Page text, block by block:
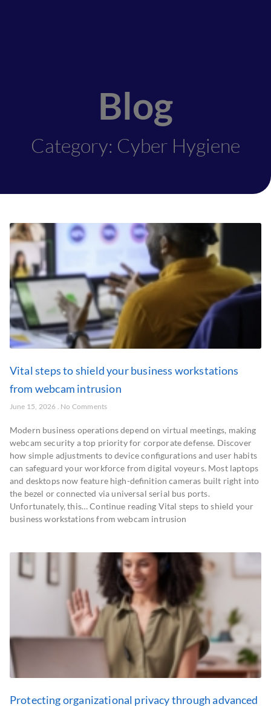
Blog
Category: Cyber Hygiene
Vital steps to shield your business workstations
from webcam intrusion
June 15, 2026 No Comments
Modern business operations depend on virtual meetings, making
webcam security a top priority for corporate defense. Discover
how simple adjustments to device configurations and user habits
can safeguard your workforce from digital voyeurs. Most laptops
and desktops now feature high-definition cameras built right into
the bezel or connected via universal serial bus ports.
Unfortunately, this… Continue reading Vital steps to shield your
business workstations from webcam intrusion
Protecting organizational privacy through advanced